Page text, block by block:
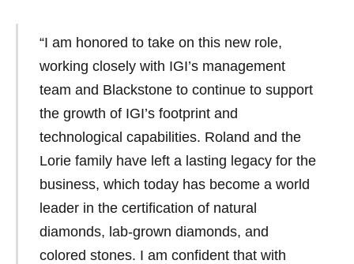
“I am honored to take on this new role,
working closely with IGI’s management
team and Blackstone to continue to support
the growth of IGI’s footprint and
technological capabilities. Roland and the
Lorie family have left a lasting legacy for the
business, which today has become a world
leader in the certification of natural
diamonds, lab-grown diamonds, and
colored stones. I am confident that with